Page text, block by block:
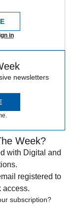
in
newsletters
Week?
with Digital and
registered to
access.
subscription?